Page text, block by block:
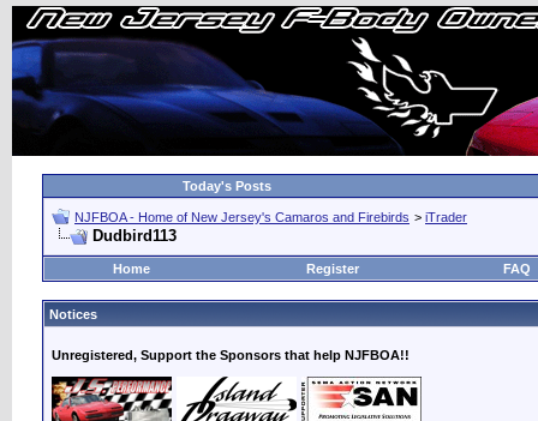
Today's Posts
NJFBOA - Home of New Jersey's Camaros and Firebirds > iTrader
Dudbird113
Home Register FAQ
Notices
Unregistered, Support the Sponsors that help NJFBOA!!